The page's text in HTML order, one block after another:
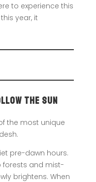
to experience this
year, it
the Sun
the most unique
pre-dawn hours.
forests and mist-
brightens. When